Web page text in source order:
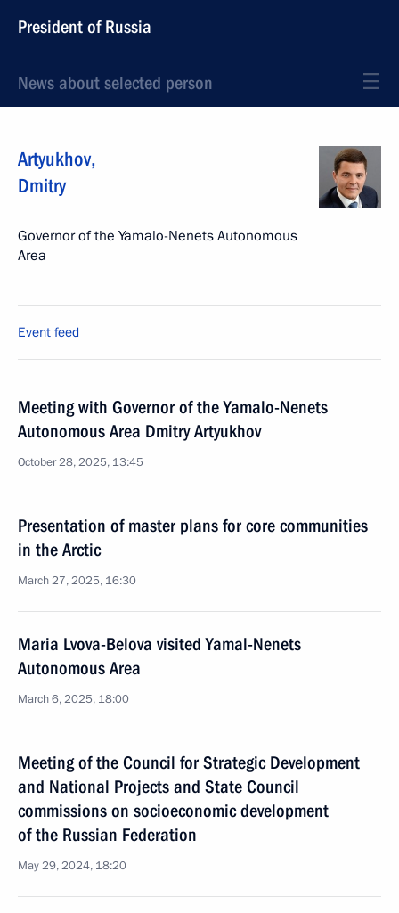
President of Russia
News about selected person
Artyukhov,
Dmitry
Governor of the Yamalo-Nenets Autonomous
Area
Event feed
Meeting with Governor of the Yamalo-Nenets
Autonomous Area Dmitry Artyukhov
October 28, 2025, 13:45
Presentation of master plans for core communities
in the Arctic
March 27, 2025, 16:30
Maria Lvova-Belova visited Yamal-Nenets
Autonomous Area
March 6, 2025, 18:00
Meeting of the Council for Strategic Development
and National Projects and State Council
commissions on socioeconomic development
of the Russian Federation
May 29, 2024, 18:20